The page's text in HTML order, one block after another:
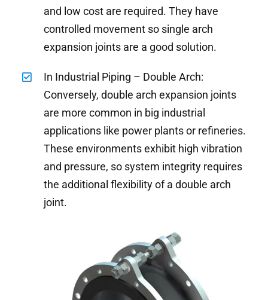
and low cost are required. They have
controlled movement so single arch
expansion joints are a good solution.
In Industrial Piping – Double Arch:
Conversely, double arch expansion joints
are more common in big industrial
applications like power plants or refineries.
These environments exhibit high vibration
and pressure, so system integrity requires
the additional flexibility of a double arch
joint.